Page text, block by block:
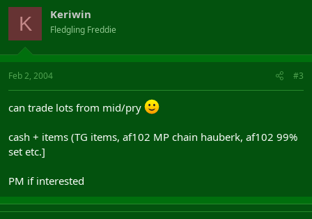
K Keriwin
Fledgling Freddie
Feb 2, 2004 #3
can trade lots from mid/pry
cash + items (TG items, af102 MP chain hauberk, af102 99%
set etc.]
PM if interested